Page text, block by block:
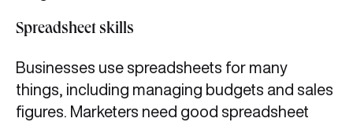
Spreadsheet skills
Businesses use spreadsheets for many
things, including managing budgets and sales
figures. Marketers need good spreadsheet